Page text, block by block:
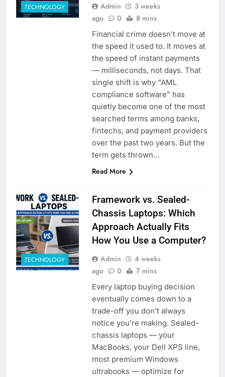
TECHNOLOGY Admin
3 weeks
ago
0 8 mins
Financial crime doesn’t move at
the speed it used to. It moves at
the speed of instant payments
— milliseconds, not days. That
single shift is why “AML
compliance software” has
quietly become one of the most
searched terms among banks,
fintechs, and payment providers
over the past two years. But the
term gets thrown…
Read More
TECHNOLOGY
Framework vs. Sealed-
Chassis Laptops: Which
Approach Actually Fits
How You Use a Computer?
Admin
4 weeks
ago
0 7 mins
Every laptop buying decision
eventually comes down to a
trade-off you don’t always
notice you’re making. Sealed-
chassis laptops — your
MacBooks, your Dell XPS line,
most premium Windows
ultrabooks — optimize for